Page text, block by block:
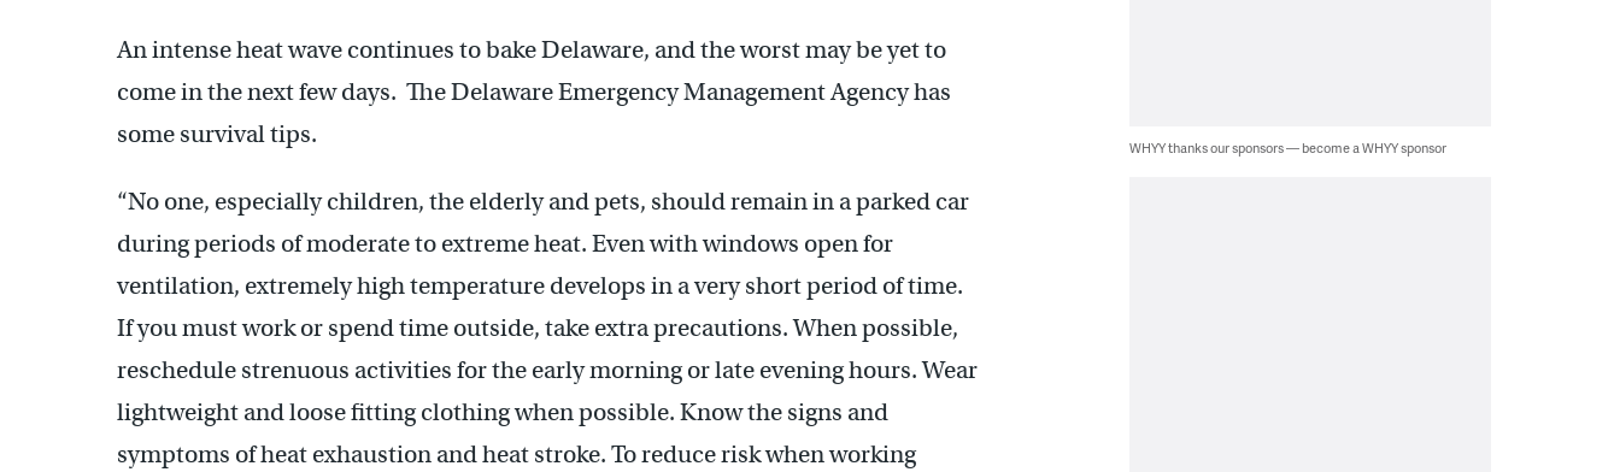
An intense heat wave continues to bake Delaware, and the worst may be yet to
come in the next few days. The Delaware Emergency Management Agency has
some survival tips.
“No one, especially children, the elderly and pets, should remain in a parked car
during periods of moderate to extreme heat. Even with windows open for
ventilation, extremely high temperature develops in a very short period of time.
If you must work or spend time outside, take extra precautions. When possible,
reschedule strenuous activities for the early morning or late evening hours. Wear
lightweight and loose fitting clothing when possible. Know the signs and
symptoms of heat exhaustion and heat stroke. To reduce risk when working
WHYY thanks our sponsors — become a WHYY sponsor